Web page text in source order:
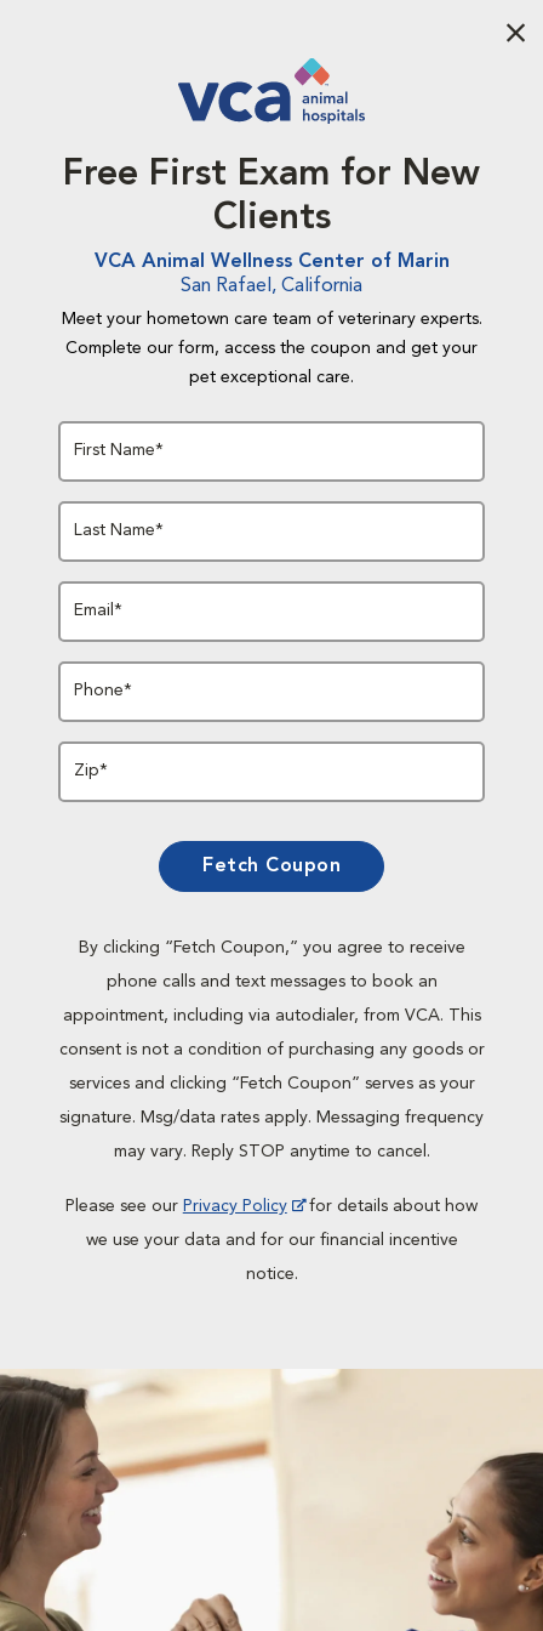
Free First Exam for New
Clients
VCA Animal Wellness Center of Marin
San Rafael, California
Meet your hometown care team of veterinary experts.
Complete our form, access the coupon and get your
pet exceptional care.
First Name*
Last Name*
Email*
Phone*
Zip*
Fetch Coupon
By clicking “Fetch Coupon,” you agree to receive
phone calls and text messages to book an
appointment, including via autodialer, from VCA. This
consent is not a condition of purchasing any goods or
services and clicking “Fetch Coupon” serves as your
signature. Msg/data rates apply. Messaging frequency
may vary. Reply STOP anytime to cancel.
Please see our Privacy Policy
for details about how
we use your data and for our financial incentive
notice.